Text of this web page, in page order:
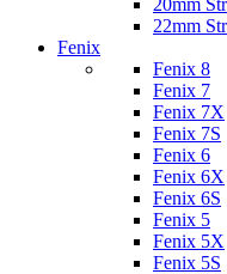
22mm
Fenix
Fenix 8
Fenix 7
Fenix 7X
Fenix 7S
Fenix 6
Fenix 6X
Fenix 6S
Fenix 5
Fenix 5X
Fenix 5S